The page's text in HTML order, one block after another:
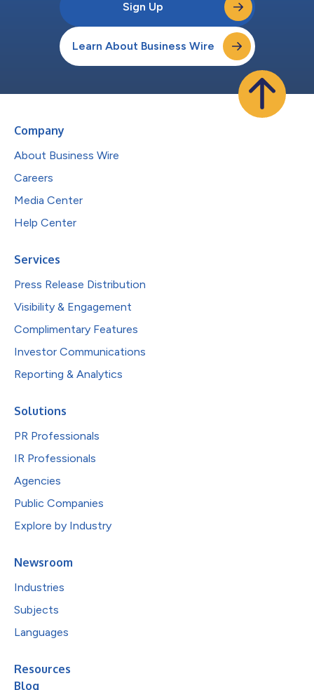
Sign Up
Learn About Business Wire
Company
About Business Wire
Careers
Media Center
Help Center
Services
Press Release Distribution
Visibility & Engagement
Complimentary Features
Investor Communications
Reporting & Analytics
Solutions
PR Professionals
IR Professionals
Agencies
Public Companies
Explore by Industry
Newsroom
Industries
Subjects
Languages
Resources
Blog